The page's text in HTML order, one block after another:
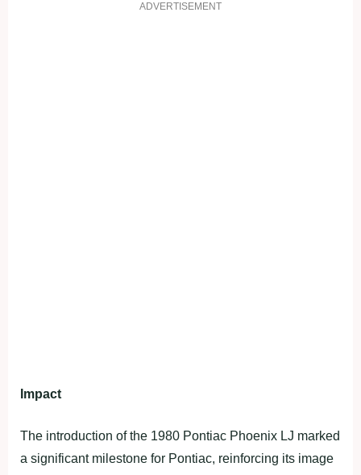
ADVERTISEMENT
Impact
The introduction of the 1980 Pontiac Phoenix LJ marked
a significant milestone for Pontiac, reinforcing its image